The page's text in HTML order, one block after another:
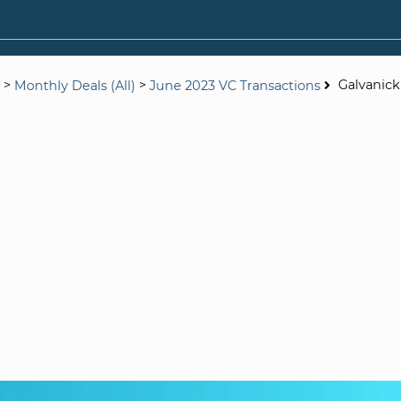
> Monthly Deals (All) > June 2023 VC Transactions Galvanick